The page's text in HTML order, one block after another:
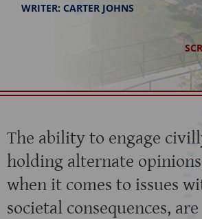
WRITER: CARTER JOHNS
The ability to engage
holding alternate
when it comes to issues
societal consequences, are